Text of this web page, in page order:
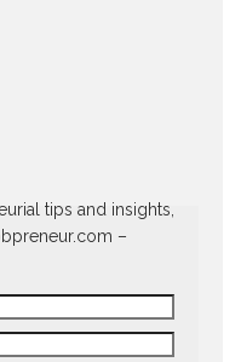
tips and insights,
–